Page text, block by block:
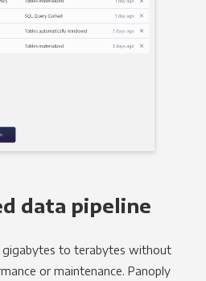
data pipeline
gigabytes to terabytes without
or maintenance. Panoply